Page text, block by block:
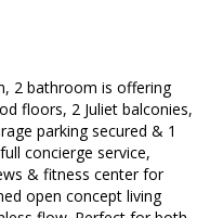
2 bathroom is offering
floors, 2 Juliet balconies,
parking secured & 1
concierge service,
& fitness center for
open concept living